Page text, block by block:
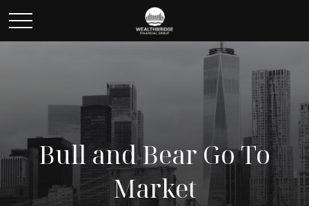
Bull and Bear Go To
Market